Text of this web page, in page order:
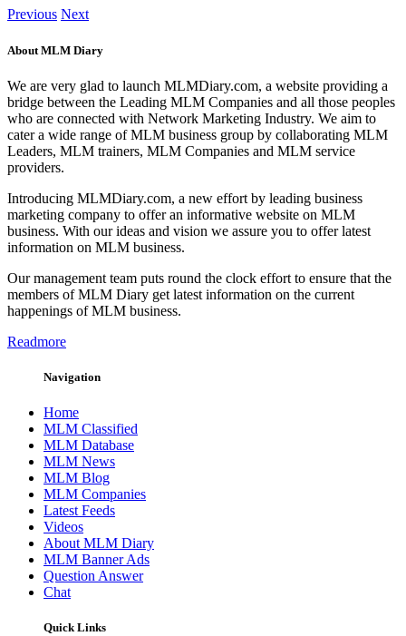
Previous Next
About MLM Diary
We are very glad to launch MLMDiary.com, a website providing a
bridge between the Leading MLM Companies and all those peoples
who are connected with Network Marketing Industry. We aim to
cater a wide range of MLM business group by collaborating MLM
Leaders, MLM trainers, MLM Companies and MLM service
providers.
Introducing MLMDiary.com, a new effort by leading business
marketing company to offer an informative website on MLM
business. With our ideas and vision we assure you to offer latest
information on MLM business.
Our management team puts round the clock effort to ensure that the
members of MLM Diary get latest information on the current
happenings of MLM business.
Readmore
Navigation
Home
MLM Classified
MLM Database
MLM News
MLM Blog
MLM Companies
Latest Feeds
Videos
About MLM Diary
MLM Banner Ads
Question Answer
Chat
Quick Links